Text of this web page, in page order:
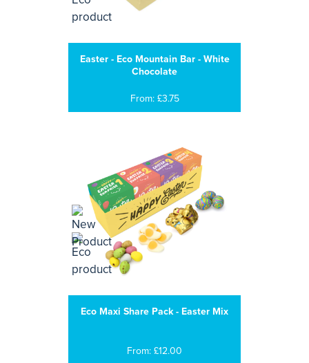
Easter - Eco Mountain Bar - White
Chocolate
From: £3.75
Eco Maxi Share Pack - Easter Mix
From: £12.00